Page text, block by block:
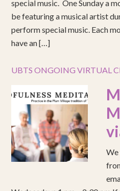
special music. One Sunday a
be featuring a musical artist
perform special music. Each
have an […]
UBTS ONGOING VIRTUAL
We